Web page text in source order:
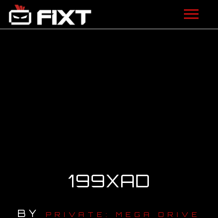
SHOP
ABOUT
199XAD
BY PRIVATE: MEGA DRIVE